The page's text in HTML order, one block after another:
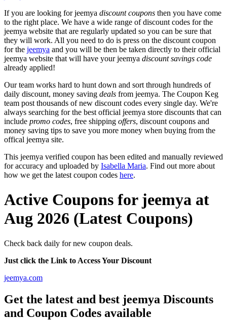
If you are looking for jeemya discount coupons then you have come
to the right place. We have a wide range of discount codes for the
jeemya website that are regularly updated so you can be sure that
they will work. All you need to do is press on the discount coupon
for the jeemya and you will be then be taken directly to their official
jeemya website that will have your jeemya discount savings code
already applied!
Our team works hard to hunt down and sort through hundreds of
daily discount, money saving deals from jeemya. The Coupon Keg
team post thousands of new discount codes every single day. We're
always searching for the best official jeemya store discounts that can
include promo codes, free shipping offers, discount coupons and
money saving tips to save you more money when buying from the
offical jeemya site.
This jeemya verified coupon has been edited and manually reviewed
for accuracy and uploaded by Isabella Maria. Find out more about
how we get the latest coupon codes here.
Active Coupons for jeemya at
Aug 2026 (Latest Coupons)
Check back daily for new coupon deals.
Just click the Link to Access Your Discount
jeemya.com
Get the latest and best jeemya Discounts
and Coupon Codes available